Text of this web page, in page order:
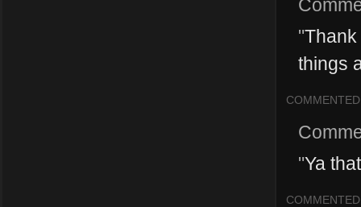
"Thank
things
COMMENTED
"Ya
COMMENTED